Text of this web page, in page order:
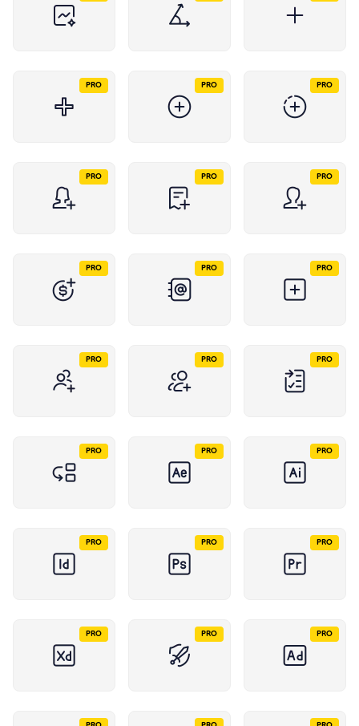
PRO PRO PRO
PRO PRO PRO
PRO PRO PRO
PRO PRO PRO
PRO PRO PRO
PRO PRO PRO
PRO PRO PRO